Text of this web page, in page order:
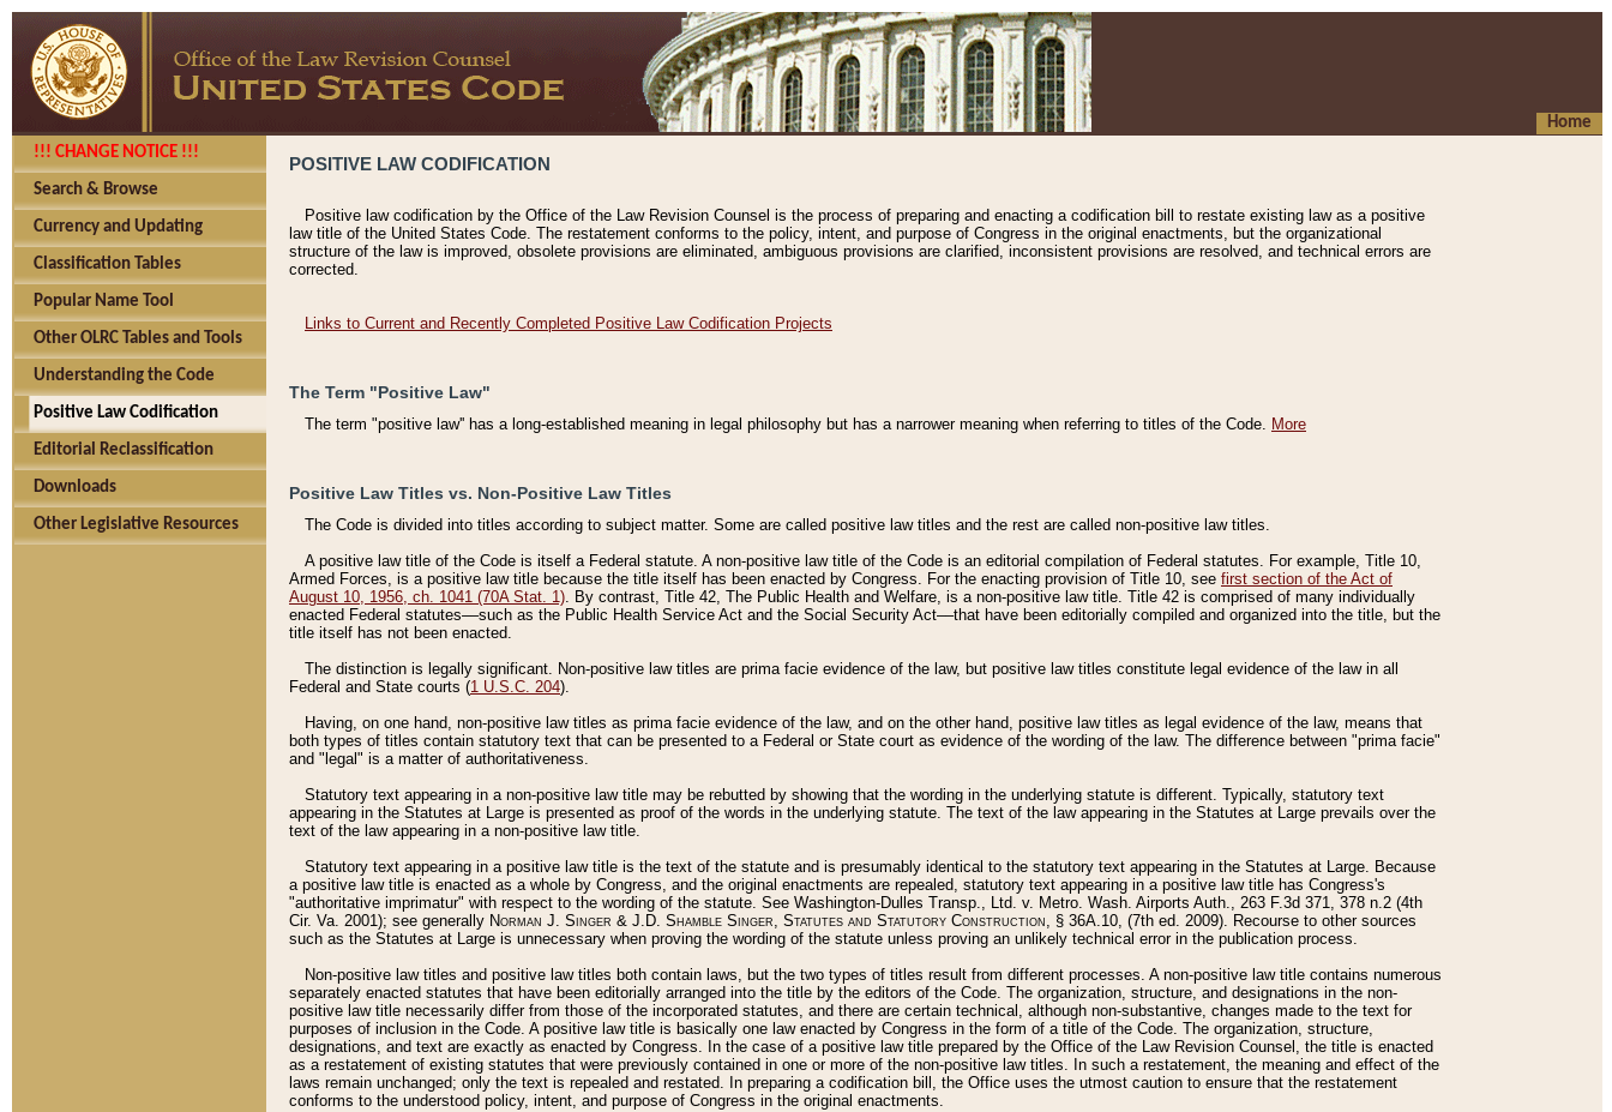
Home
!!! CHANGE NOTICE !!!
Search & Browse
Currency and Updating
Classification Tables
Popular Name Tool
Other OLRC Tables and Tools
Understanding the Code
Positive Law Codification
Editorial Reclassification
Downloads
Other Legislative Resources
POSITIVE LAW CODIFICATION
Positive law codification by the Office of the Law Revision Counsel is the process of preparing and enacting a codification bill to restate existing law as a positive
law title of the United States Code. The restatement conforms to the policy, intent, and purpose of Congress in the original enactments, but the organizational
structure of the law is improved, obsolete provisions are eliminated, ambiguous provisions are clarified, inconsistent provisions are resolved, and technical errors are
corrected.
Links to Current and Recently Completed Positive Law Codification Projects
The Term "Positive Law"
The term "positive law'' has a long-established meaning in legal philosophy but has a narrower meaning when referring to titles of the Code. More
Positive Law Titles vs. Non-Positive Law Titles
The Code is divided into titles according to subject matter. Some are called positive law titles and the rest are called non-positive law titles.
A positive law title of the Code is itself a Federal statute. A non-positive law title of the Code is an editorial compilation of Federal statutes. For example, Title 10,
Armed Forces, is a positive law title because the title itself has been enacted by Congress. For the enacting provision of Title 10, see first section of the Act of
August 10, 1956, ch. 1041 (70A Stat. 1). By contrast, Title 42, The Public Health and Welfare, is a non-positive law title. Title 42 is comprised of many individually
enacted Federal statutes––such as the Public Health Service Act and the Social Security Act––that have been editorially compiled and organized into the title, but the
title itself has not been enacted.
The distinction is legally significant. Non-positive law titles are prima facie evidence of the law, but positive law titles constitute legal evidence of the law in all
Federal and State courts (1 U.S.C. 204).
Having, on one hand, non-positive law titles as prima facie evidence of the law, and on the other hand, positive law titles as legal evidence of the law, means that
both types of titles contain statutory text that can be presented to a Federal or State court as evidence of the wording of the law. The difference between "prima facie"
and "legal" is a matter of authoritativeness.
Statutory text appearing in a non-positive law title may be rebutted by showing that the wording in the underlying statute is different. Typically, statutory text
appearing in the Statutes at Large is presented as proof of the words in the underlying statute. The text of the law appearing in the Statutes at Large prevails over the
text of the law appearing in a non-positive law title.
Statutory text appearing in a positive law title is the text of the statute and is presumably identical to the statutory text appearing in the Statutes at Large. Because
a positive law title is enacted as a whole by Congress, and the original enactments are repealed, statutory text appearing in a positive law title has Congress's
"authoritative imprimatur" with respect to the wording of the statute. See Washington-Dulles Transp., Ltd. v. Metro. Wash. Airports Auth., 263 F.3d 371, 378 n.2 (4th
Cir. Va. 2001); see generally Norman J. Singer & J.D. Shamble Singer, Statutes and Statutory Construction, § 36A.10, (7th ed. 2009). Recourse to other sources
such as the Statutes at Large is unnecessary when proving the wording of the statute unless proving an unlikely technical error in the publication process.
Non-positive law titles and positive law titles both contain laws, but the two types of titles result from different processes. A non-positive law title contains numerous
separately enacted statutes that have been editorially arranged into the title by the editors of the Code. The organization, structure, and designations in the non-
positive law title necessarily differ from those of the incorporated statutes, and there are certain technical, although non-substantive, changes made to the text for
purposes of inclusion in the Code. A positive law title is basically one law enacted by Congress in the form of a title of the Code. The organization, structure,
designations, and text are exactly as enacted by Congress. In the case of a positive law title prepared by the Office of the Law Revision Counsel, the title is enacted
as a restatement of existing statutes that were previously contained in one or more of the non-positive law titles. In such a restatement, the meaning and effect of the
laws remain unchanged; only the text is repealed and restated. In preparing a codification bill, the Office uses the utmost caution to ensure that the restatement
conforms to the understood policy, intent, and purpose of Congress in the original enactments.